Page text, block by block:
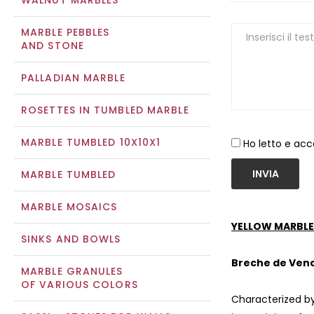
MARBLE PEBBLES
AND STONE
PALLADIAN MARBLE
ROSETTES IN TUMBLED MARBLE
MARBLE TUMBLED 10X10X1
MARBLE TUMBLED
MARBLE MOSAICS
SINKS AND BOWLS
MARBLE GRANULES
OF VARIOUS COLORS
Ho letto e
INVIA
YELLOW
Breche de
Characterized